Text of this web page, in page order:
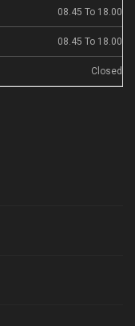
08.45 To 18.00
08.45 To 18.00
Closed